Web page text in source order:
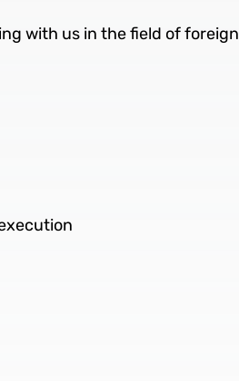
with us in the field of foreign